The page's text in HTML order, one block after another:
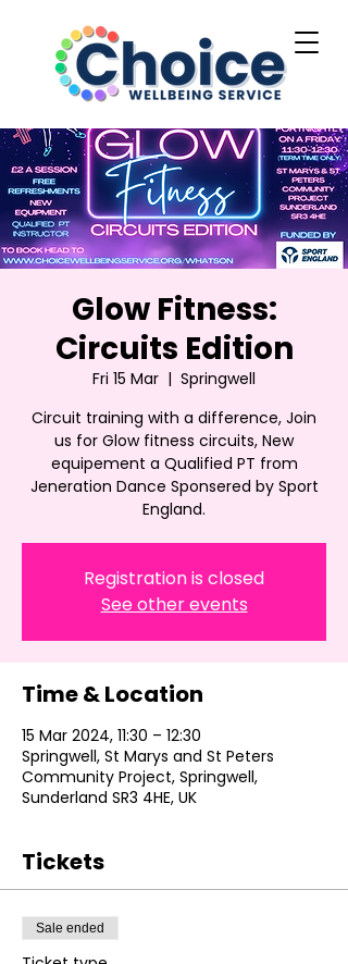
Glow Fitness:
Circuits Edition
Fri 15 Mar
  |
Springwell
Circuit training with a difference, Join
us for Glow fitness circuits, New
equipement a Qualified PT from
Jeneration Dance Sponsered by Sport
England.
Registration is closed
See other events
Time & Location
15 Mar 2024, 11:30 – 12:30
Springwell, St Marys and St Peters
Community Project, Springwell,
Sunderland SR3 4HE, UK
Tickets
Sale ended